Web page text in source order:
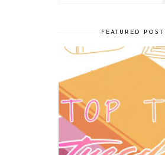
FEATURED POST